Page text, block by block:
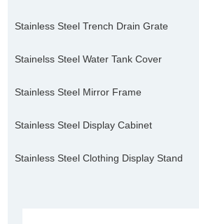
Stainless Steel Trench Drain Grate
Stainelss Steel Water Tank Cover
Stainless Steel Mirror Frame
Stainless Steel Display Cabinet
Stainless Steel Clothing Display Stand